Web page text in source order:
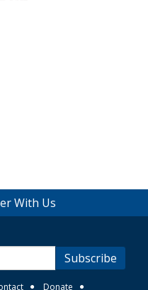
With Us
Subscribe
Donate